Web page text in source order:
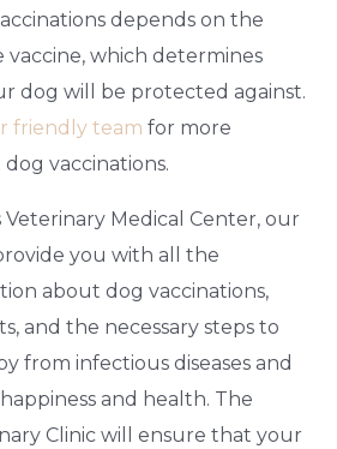
depends on the
vaccine, which determines
dog will be protected against.
friendly team for more
vaccinations.
Medical Center, our
you with all the
about dog vaccinations,
and the necessary steps to
from infectious diseases and
and health. The
Clinic will ensure that your